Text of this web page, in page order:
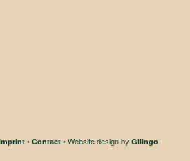
• Contact• Website design by Gilingo